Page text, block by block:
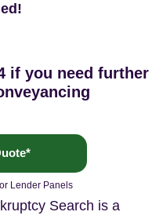
if you need further
Lender Panels
Search is a